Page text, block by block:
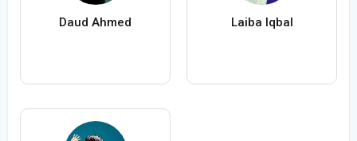
Daud Ahmed Laiba Iqbal